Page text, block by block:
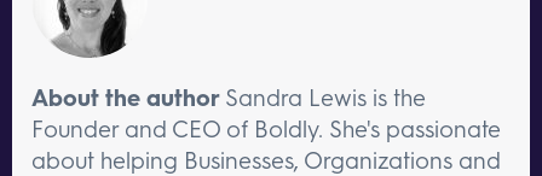
About the author Sandra Lewis is the
Founder and CEO of Boldly. She's passionate
about helping Businesses, Organizations and